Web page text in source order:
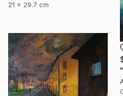
21 x 29.7 cm